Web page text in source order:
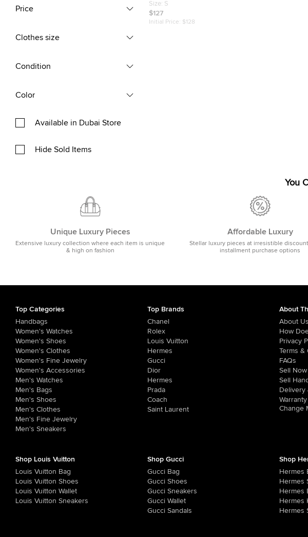
Price
Clothes size
Condition
Color
Available in Dubai Store
Hide Sold Items
Knit Sweater S
Size: S
$127
Initial Price: $128
You
Unique Luxury Pieces
Extensive luxury collection where each item is unique
& high on fashion
Affordable Luxury
Stellar luxury pieces at irresistible
installment purchase options
Top Categories
Handbags
Women's Watches
Women's Shoes
Women's Clothes
Women's Fine Jewelry
Women's Accessories
Men's Watches
Men's Bags
Men's Shoes
Men's Clothes
Men's Fine Jewelry
Men's Sneakers
Top Brands
Chanel
Rolex
Louis Vuitton
Hermes
Gucci
Dior
Hermes
Prada
Coach
Saint Laurent
About
About Us
How
Privacy
Terms &
FAQs
Sell Now
Sell
Delivery
Warranty
Change
Shop Louis Vuitton
Louis Vuitton Bag
Louis Vuitton Shoes
Louis Vuitton Wallet
Louis Vuitton Sneakers
Shop Gucci
Gucci Bag
Gucci Shoes
Gucci Sneakers
Gucci Wallet
Gucci Sandals
Shop
Hermes
Hermes
Hermes
Hermes
Hermes